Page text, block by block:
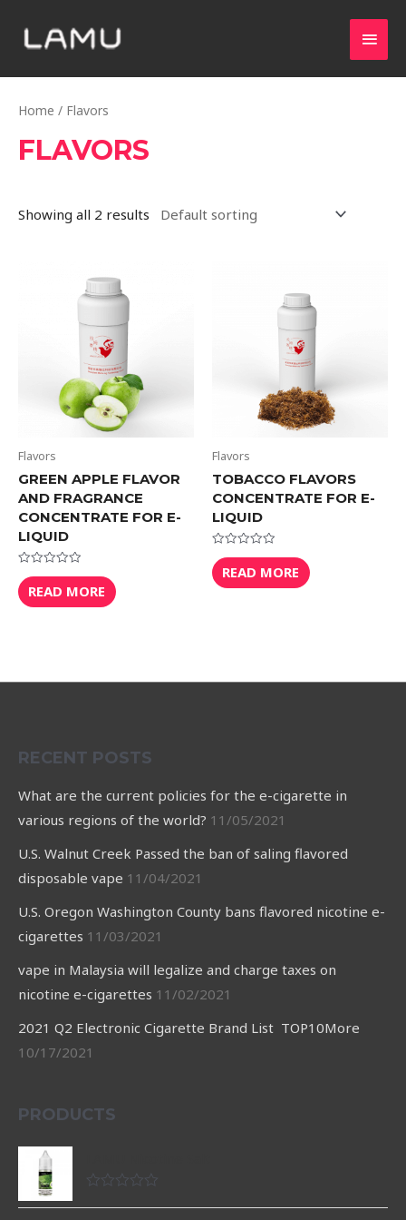
Home / Flavors
FLAVORS
Showing all 2 results
Flavors
GREEN APPLE FLAVOR
AND FRAGRANCE
CONCENTRATE FOR E-
LIQUID
Rated
0
out
of
READ MORE
Flavors
TOBACCO FLAVORS
CONCENTRATE FOR E-
LIQUID
Rated
0
out
of
READ MORE
RECENT POSTS
What are the current policies for the e-cigarette in
various regions of the world? 11/05/2021
U.S. Walnut Creek Passed the ban of saling flavored
disposable vape 11/04/2021
U.S. Oregon Washington County bans flavored nicotine e-
cigarettes 11/03/2021
vape in Malaysia will legalize and charge taxes on
nicotine e-cigarettes 11/02/2021
2021 Q2 Electronic Cigarette Brand List TOP10More
10/17/2021
PRODUCTS